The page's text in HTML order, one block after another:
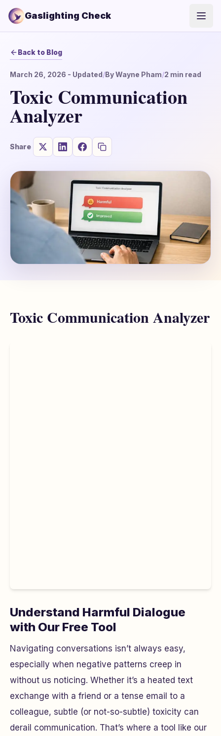
Gaslighting Check
Back to Blog
March 26, 2026 - Updated/ByWayne Pham/2 min read
Toxic Communication
Analyzer
Share
Toxic Communication Analyzer
Understand Harmful Dialogue
with Our Free Tool
Navigating conversations isn’t always easy,
especially when negative patterns creep in
without us noticing. Whether it’s a heated text
exchange with a friend or a tense email to a
colleague, subtle (or not-so-subtle) toxicity can
derail communication. That’s where a tool like our